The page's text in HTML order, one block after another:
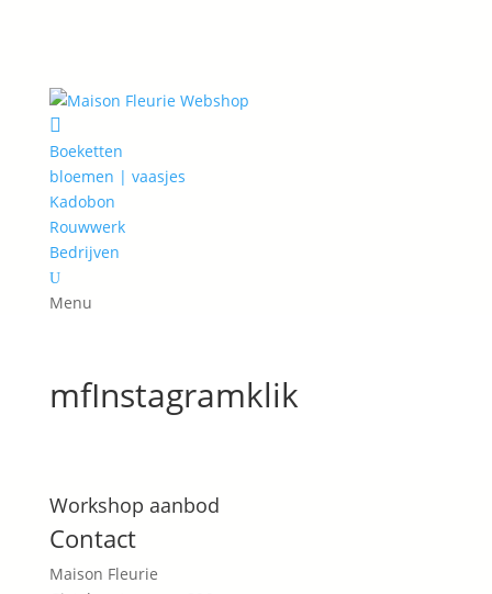

Boeketten
bloemen | vaasjes
Kadobon
Rouwwerk
Bedrijven
U
Menu
mfInstagramklik
Workshop aanbod
Contact
Maison Fleurie